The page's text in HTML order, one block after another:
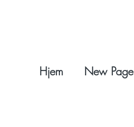
Hjem New Page